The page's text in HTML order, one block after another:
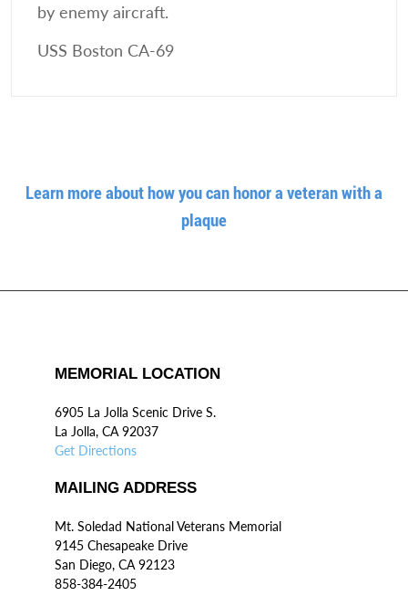
by enemy aircraft.
USS Boston CA-69
Learn more about how you can honor a veteran with a
plaque
MEMORIAL LOCATION
6905 La Jolla Scenic Drive S.
La Jolla, CA 92037
Get Directions
MAILING ADDRESS
Mt. Soledad National Veterans Memorial
9145 Chesapeake Drive
San Diego, CA 92123
858-384-2405